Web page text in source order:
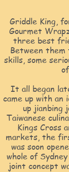
Griddle King,
Gourmet
three best
Between them
skills, some
It all began
came up with an
up jianbing
Taiwanese
Kings Cross
markets, the
was soon
whole of
joint concept